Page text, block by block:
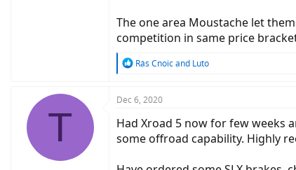
The one area Moustache let
competition in same price
R
c
i
o
n
Rás Cnoicand Luto
T
Dec 6, 2020
Had Xroad 5 now for few weeks
some offroad capability. Highly